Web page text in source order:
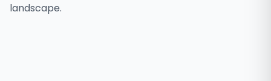
landscape.